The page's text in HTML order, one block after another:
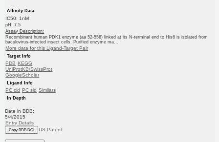
Affinity Data
IC50: 1nM
pH: 7.5
Assay Description:
Recombinant human PDK1 enzyme (aa 52-556) linked at its N-terminal end to His6 is isolated from
baculovirus-infected insect cells. Purified enzyme ma...
More data for this Ligand-Target Pair
Target Info
PDB KEGG
UniProtKB/SwissProt
GoogleScholar
Ligand Info
PC cid PC sid Similars
In Depth
Date in BDB:
5/4/2015
Entry Details
Copy BDB DOI US Patent